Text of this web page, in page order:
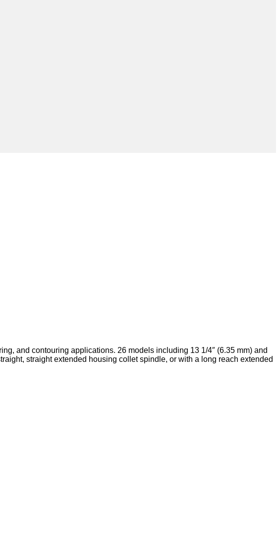
and contouring applications. 26 models including 13 1/4″ (6.35 mm) and
straight extended housing collet spindle, or with a long reach extended